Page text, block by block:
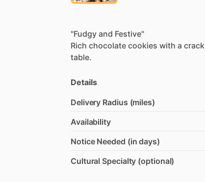
"Fudgy and Festive"
Rich chocolate cookies with a
table.
Details
Delivery Radius (miles)
Availability
Notice Needed (in days)
Cultural Specialty (optional)